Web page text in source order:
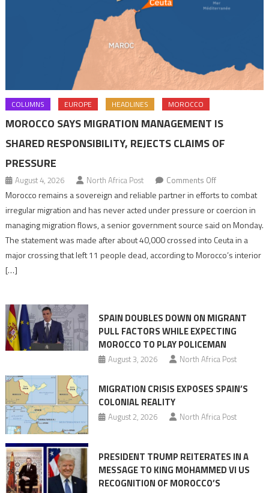
COLUMNS EUROPE HEADLINES MOROCCO
MOROCCO SAYS MIGRATION MANAGEMENT IS
SHARED RESPONSIBILITY, REJECTS CLAIMS OF
PRESSURE
August 4, 2026 North Africa Post Comments Offon
Morocco
says
migration
management
shared
of
pressure
Morocco remains a sovereign and reliable partner in efforts to combat
irregular migration and has never acted under pressure or coercion in
managing migration flows, a senior government source said on Monday.
The statement was made after about 40,000 crossed into Ceuta in a
major crossing that left 11 people dead, according to Morocco’s interior
[…]
SPAIN DOUBLES DOWN ON MIGRANT
PULL FACTORS WHILE EXPECTING
MOROCCO TO PLAY POLICEMAN
August 3, 2026 North Africa Post
MIGRATION CRISIS EXPOSES SPAIN’S
COLONIAL REALITY
August 2, 2026 North Africa Post
PRESIDENT TRUMP REITERATES IN A
MESSAGE TO KING MOHAMMED VI US
RECOGNITION OF MOROCCO’S